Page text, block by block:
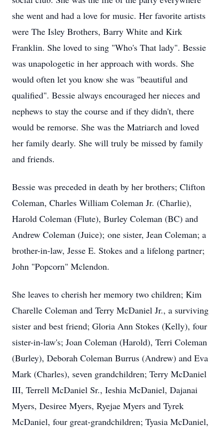
she went and had a love for music. Her favorite artists
were The Isley Brothers, Barry White and Kirk
Franklin. She loved to sing "Who's That lady". Bessie
was unapologetic in her approach with words. She
would often let you know she was "beautiful and
qualified". Bessie always encouraged her nieces and
nephews to stay the course and if they didn't, there
would be remorse. She was the Matriarch and loved
her family dearly. She will truly be missed by family
and friends.
Bessie was preceded in death by her brothers; Clifton
Coleman, Charles William Coleman Jr. (Charlie),
Harold Coleman (Flute), Burley Coleman (BC) and
Andrew Coleman (Juice); one sister, Jean Coleman; a
brother-in-law, Jesse E. Stokes and a lifelong partner;
John "Popcorn" Mclendon.
She leaves to cherish her memory two children; Kim
Charelle Coleman and Terry McDaniel Jr., a surviving
sister and best friend; Gloria Ann Stokes (Kelly), four
sister-in-law's; Joan Coleman (Harold), Terri Coleman
(Burley), Deborah Coleman Burrus (Andrew) and Eva
Mark (Charles), seven grandchildren; Terry McDaniel
III, Terrell McDaniel Sr., Ieshia McDaniel, Dajanai
Myers, Desiree Myers, Ryejae Myers and Tyrek
McDaniel, four great-grandchildren; Tyasia McDaniel,